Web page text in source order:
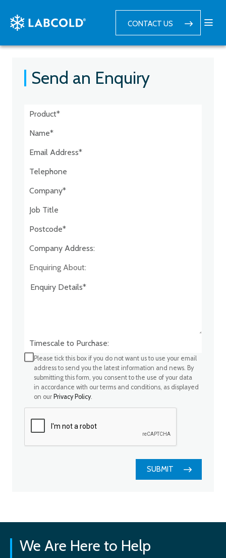
CONTACT US
Send an Enquiry
Postcode:*
Company Address:*
Enquiring About:
Timescale to Purchase:
Please tick this box if you do not want us to use your email
address to send you the latest information and news. By
submitting this form, you consent to the use of your data
in accordance with our terms and conditions, as displayed
on our Privacy Policy.
SUBMIT
We Are Here to Help